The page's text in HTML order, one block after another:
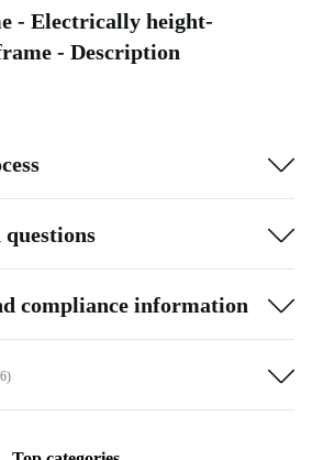
- Electrically height-
- Description
compliance information